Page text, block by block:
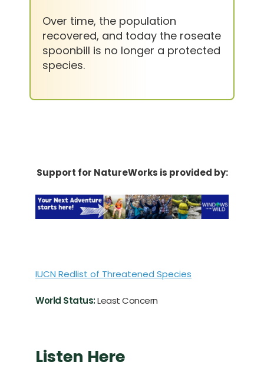
Over time, the population
recovered, and today the roseate
spoonbill is no longer a protected
species.
Support for NatureWorks is provided by:
IUCN Redlist of Threatened Species
World Status:Least Concern
Listen Here